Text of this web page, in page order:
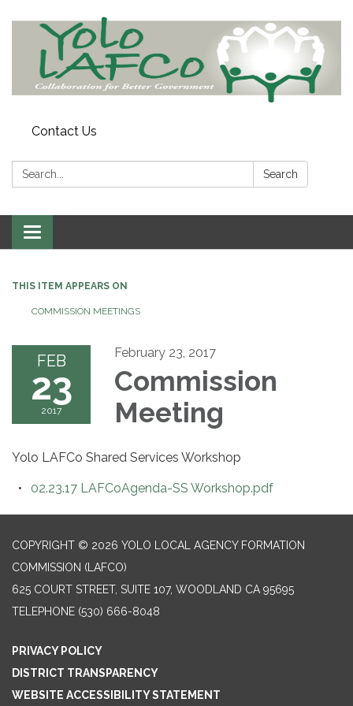
Contact Us
Search: Search
Toggle
navigation
THIS ITEM APPEARS ON
COMMISSION MEETINGS
FEB
23
2017
February 23, 2017
Commission
Meeting
Yolo LAFCo Shared Services Workshop
02.23.17 LAFCoAgenda-SS Workshop.pdf
COPYRIGHT © 2026 YOLO LOCAL AGENCY FORMATION
COMMISSION (LAFCO)
625 COURT STREET, SUITE 107, WOODLAND CA 95695
TELEPHONE (530) 666-8048
PRIVACY POLICY
DISTRICT TRANSPARENCY
WEBSITE ACCESSIBILITY STATEMENT